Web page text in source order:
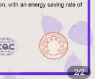
2/2